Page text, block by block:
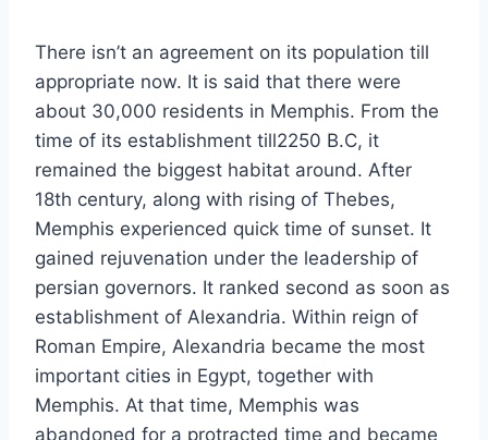
There isn’t an agreement on its population till
appropriate now. It is said that there were
about 30,000 residents in Memphis. From the
time of its establishment till2250 B.C, it
remained the biggest habitat around. After
18th century, along with rising of Thebes,
Memphis experienced quick time of sunset. It
gained rejuvenation under the leadership of
persian governors. It ranked second as soon as
establishment of Alexandria. Within reign of
Roman Empire, Alexandria became the most
important cities in Egypt, together with
Memphis. At that time, Memphis was
abandoned for a protracted time and became